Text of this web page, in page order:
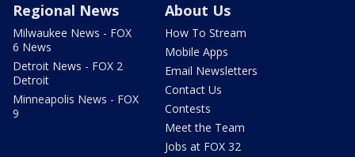
Regional News
Milwaukee News - FOX
6 News
Detroit News - FOX 2
Detroit
Minneapolis News - FOX
9
About Us
How To Stream
Mobile Apps
Email Newsletters
Contact Us
Contests
Meet the Team
Jobs at FOX 32